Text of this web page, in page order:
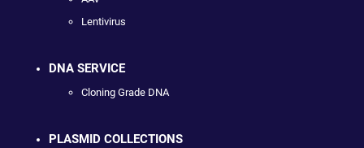
Lentivirus
DNA SERVICE
Cloning Grade DNA
PLASMID COLLECTIONS